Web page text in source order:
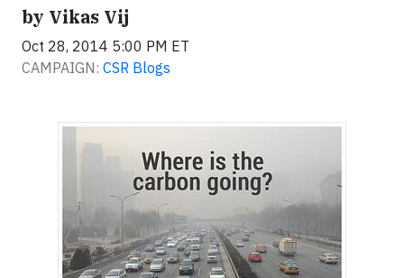
by Vikas Vij
Oct 28, 2014 5:00 PM ET
CAMPAIGN: CSR Blogs